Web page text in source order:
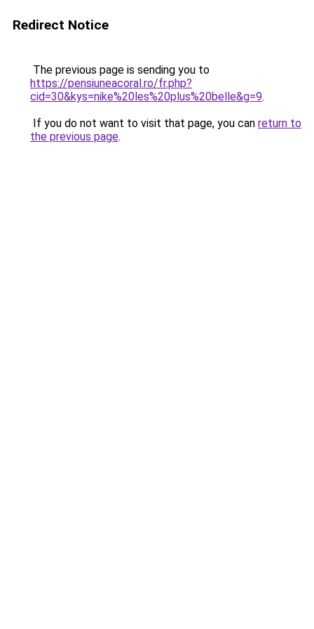
Redirect Notice
The previous page is sending you to
https://pensiuneacoral.ro/fr.php?
cid=30&kys=nike%20les%20plus%20belle&g=9.
If you do not want to visit that page, you can return to
the previous page.